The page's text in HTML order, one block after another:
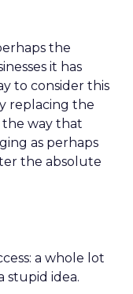
the
it has
to consider this
replacing the
way that
as perhaps
the absolute
a whole lot
stupid idea.